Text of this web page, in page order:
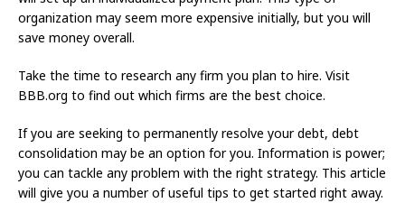
organization may seem more expensive initially, but you will
save money overall.
Take the time to research any firm you plan to hire. Visit
BBB.org to find out which firms are the best choice.
If you are seeking to permanently resolve your debt, debt
consolidation may be an option for you. Information is power;
you can tackle any problem with the right strategy. This article
will give you a number of useful tips to get started right away.